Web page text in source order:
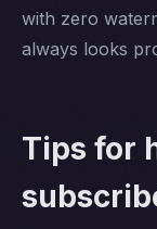
with zero
always looks
Tips for